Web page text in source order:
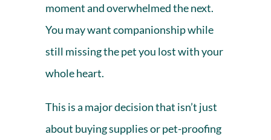
moment and overwhelmed the next.
You may want companionship while
still missing the pet you lost with your
whole heart.
This is a major decision that isn’t just
about buying supplies or pet-proofing